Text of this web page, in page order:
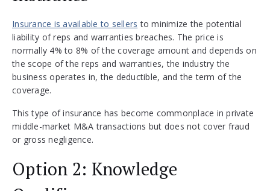
Insurance is available to sellers to minimize the potential
liability of reps and warranties breaches. The price is
normally 4% to 8% of the coverage amount and depends on
the scope of the reps and warranties, the industry the
business operates in, the deductible, and the term of the
coverage.
This type of insurance has become commonplace in private
middle-market M&A transactions but does not cover fraud
or gross negligence.
Option 2: Knowledge